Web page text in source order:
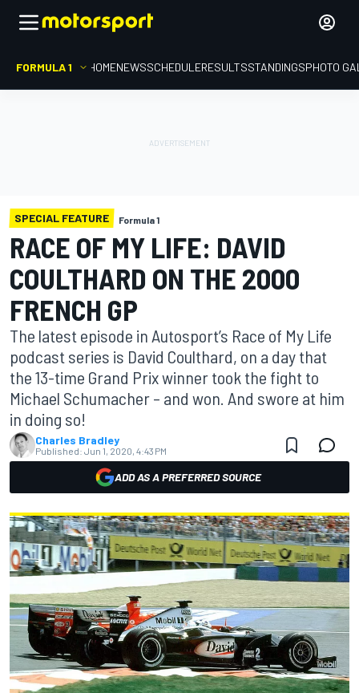
FORMULA 1 HOMENEWSSCHEDULERESULTSSTANDINGSPHOTO
SPECIAL FEATURE Formula 1
RACE OF MY LIFE: DAVID
COULTHARD ON THE 2000
FRENCH GP
The latest episode in Autosport’s Race of My Life
podcast series is David Coulthard, on a day that
the 13-time Grand Prix winner took the fight to
Michael Schumacher – and won. And swore at him
in doing so!
Charles Bradley
Published: Jun 1, 2020, 4:43 PM
ADD AS A PREFERRED SOURCE